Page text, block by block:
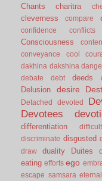
Chants charitra
cleverness compare
confidence
conflicts
Consciousness
conveyance
cool
dakhina dakshina
debate debt deeds
Delusion desire
Detached
devoted
Devotees
differentiation
discriminate disgusted
draw
duality Duites
eating efforts ego
escape samsara eternal